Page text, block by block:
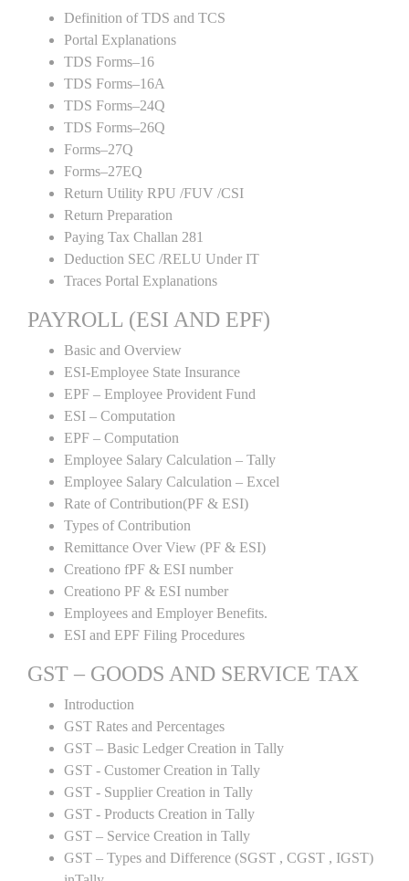
Definition of TDS and TCS
Portal Explanations
TDS Forms–16
TDS Forms–16A
TDS Forms–24Q
TDS Forms–26Q
Forms–27Q
Forms–27EQ
Return Utility RPU /FUV /CSI
Return Preparation
Paying Tax Challan 281
Deduction SEC /RELU Under IT
Traces Portal Explanations
PAYROLL (ESI AND EPF)
Basic and Overview
ESI-Employee State Insurance
EPF – Employee Provident Fund
ESI – Computation
EPF – Computation
Employee Salary Calculation – Tally
Employee Salary Calculation – Excel
Rate of Contribution(PF & ESI)
Types of Contribution
Remittance Over View (PF & ESI)
Creationo fPF & ESI number
Creationo PF & ESI number
Employees and Employer Benefits.
ESI and EPF Filing Procedures
GST – GOODS AND SERVICE TAX
Introduction
GST Rates and Percentages
GST – Basic Ledger Creation in Tally
GST - Customer Creation in Tally
GST - Supplier Creation in Tally
GST - Products Creation in Tally
GST – Service Creation in Tally
GST – Types and Difference (SGST , CGST , IGST)